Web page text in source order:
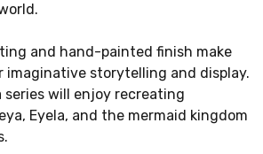
and hand-painted finish make
imaginative storytelling and display.
series will enjoy recreating
Eyela, and the mermaid kingdom